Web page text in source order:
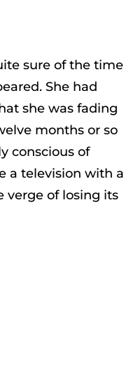
sure of the time
She had
she was fading
months or so
conscious of
a television with a
verge of losing its